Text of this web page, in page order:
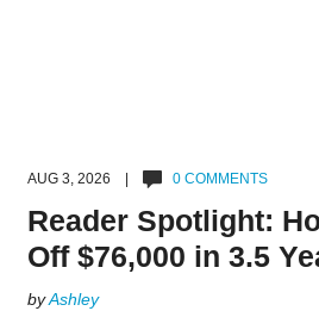
AUG 3, 2026 | 0 COMMENTS
Reader Spotlight:
Off $76,000 in 3.5
byAshley